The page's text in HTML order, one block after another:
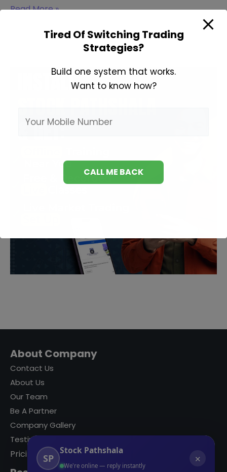
How
Read More »
About Company
Contact Us
About Us
Our Team
Be A Partner
Company Gallery
Testimonials
Pricing SP
Stock Pathshala
We're online — reply instantly
✕
Tired Of Switching Trading
Strategies?
Build one system that works.
Want to know how?